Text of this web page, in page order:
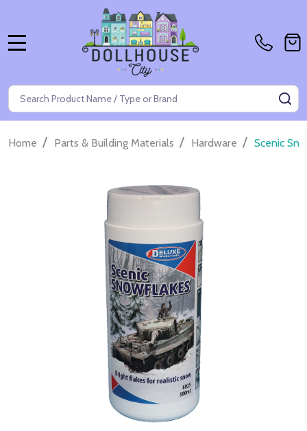
Search
Home / Parts & Building Materials / Hardware / Scenic